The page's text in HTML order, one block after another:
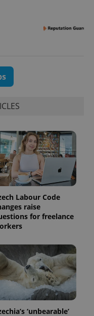
Labour Code
raise
for freelance
‘unbearable’
month
Google's
more
commonly
used
analytics
service.
This cookie
is used to
unique
users by
assigning a
randomly
is included
in each
page
request in
a site and
used to
calculate
session
Facebook to
advertisement
bidding from
third party
advertisers